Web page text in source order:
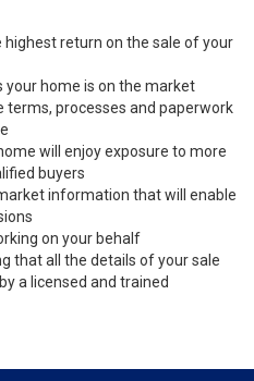
highest return on the sale of your
your home is on the market
terms, processes and paperwork
will enjoy exposure to more
buyers
information that will enable
on your behalf
that all the details of your sale
a licensed and trained